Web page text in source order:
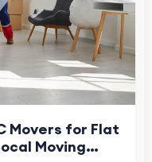
Movers for Flat
Moving